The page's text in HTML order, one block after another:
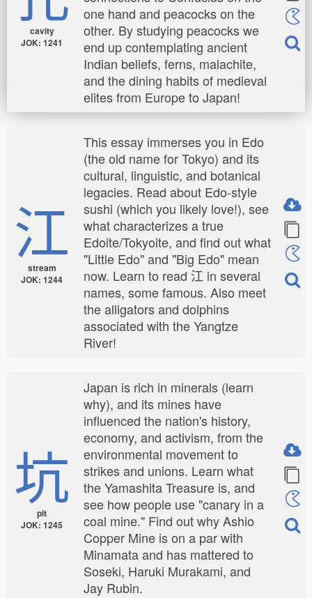
cavity
JOK: 1241
one hand and peacocks on the
other. By studying peacocks we
end up contemplating ancient
Indian beliefs, ferns, malachite,
and the dining habits of medieval
elites from Europe to Japan!
江
stream
JOK: 1244
This essay immerses you in Edo
(the old name for Tokyo) and its
cultural, linguistic, and botanical
legacies. Read about Edo-style
sushi (which you likely love!), see
what characterizes a true
Edoite/Tokyoite, and find out what
"Little Edo" and "Big Edo" mean
now. Learn to read 江 in several
names, some famous. Also meet
the alligators and dolphins
associated with the Yangtze
River!
坑
pit
JOK: 1245
Japan is rich in minerals (learn
why), and its mines have
influenced the nation's history,
economy, and activism, from the
environmental movement to
strikes and unions. Learn what
the Yamashita Treasure is, and
see how people use "canary in a
coal mine." Find out why Ashio
Copper Mine is on a par with
Minamata and has mattered to
Soseki, Haruki Murakami, and
Jay Rubin.